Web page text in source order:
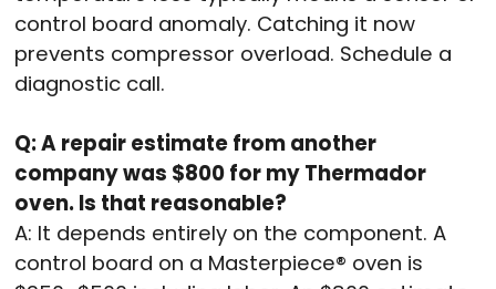
control board anomaly. Catching it now
prevents compressor overload. Schedule a
diagnostic call.
Q: A repair estimate from another
company was $800 for my Thermador
oven. Is that reasonable?
A: It depends entirely on the component. A
control board on a Masterpiece® oven is